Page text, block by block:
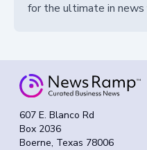
for the ultimate in news
607 E. Blanco Rd
Box 2036
Boerne, Texas 78006